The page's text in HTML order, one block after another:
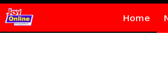
Home